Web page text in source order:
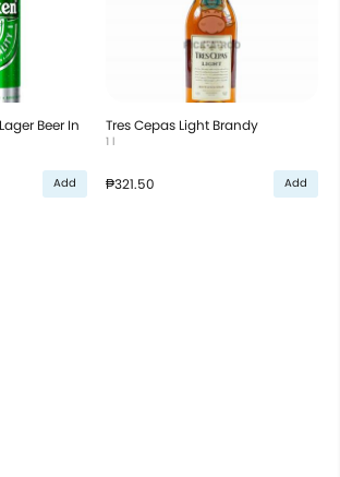
Beer In
Add
Tres Cepas Light Brandy
1 l
₱321.50 Add